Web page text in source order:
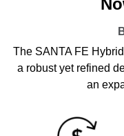
The SANTA FE
a robust yet refined
an